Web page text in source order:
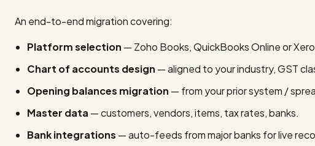
An end-to-end migration covering:
Platform selection — Zoho Books, QuickBooks Online or
Chart of accounts design — aligned to your industry, GST
Opening balances migration — from your prior system /
Master data — customers, vendors, items, tax rates, banks.
Bank integrations — auto-feeds from major banks for live